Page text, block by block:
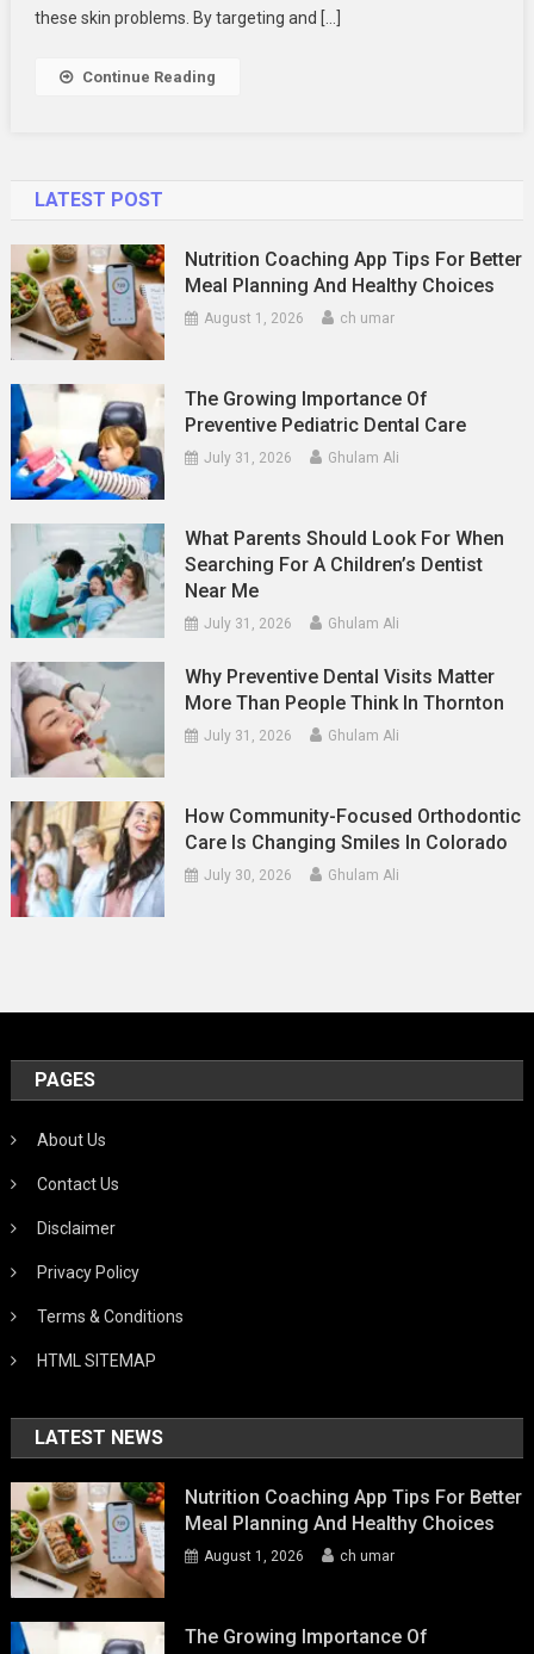
these skin problems. By targeting and […]
Continue Reading
LATEST POST
Nutrition Coaching App Tips For Better
Meal Planning And Healthy Choices
August 1, 2026 ch umar
The Growing Importance Of
Preventive Pediatric Dental Care
July 31, 2026 Ghulam Ali
What Parents Should Look For When
Searching For A Children’s Dentist
Near Me
July 31, 2026 Ghulam Ali
Why Preventive Dental Visits Matter
More Than People Think In Thornton
July 31, 2026 Ghulam Ali
How Community-Focused Orthodontic
Care Is Changing Smiles In Colorado
July 30, 2026 Ghulam Ali
PAGES
About Us
Contact Us
Disclaimer
Privacy Policy
Terms & Conditions
HTML SITEMAP
LATEST NEWS
Nutrition Coaching App Tips For Better
Meal Planning And Healthy Choices
August 1, 2026 ch umar
The Growing Importance Of